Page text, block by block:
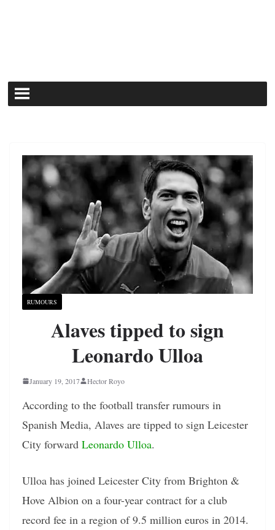
RUMOURS
Alaves tipped to sign
Leonardo Ulloa
January 19, 2017 Hector Royo
According to the football transfer rumours in
Spanish Media, Alaves are tipped to sign Leicester
City forward Leonardo Ulloa.
Ulloa has joined Leicester City from Brighton &
Hove Albion on a four-year contract for a club
record fee in a region of 9.5 million euros in 2014.